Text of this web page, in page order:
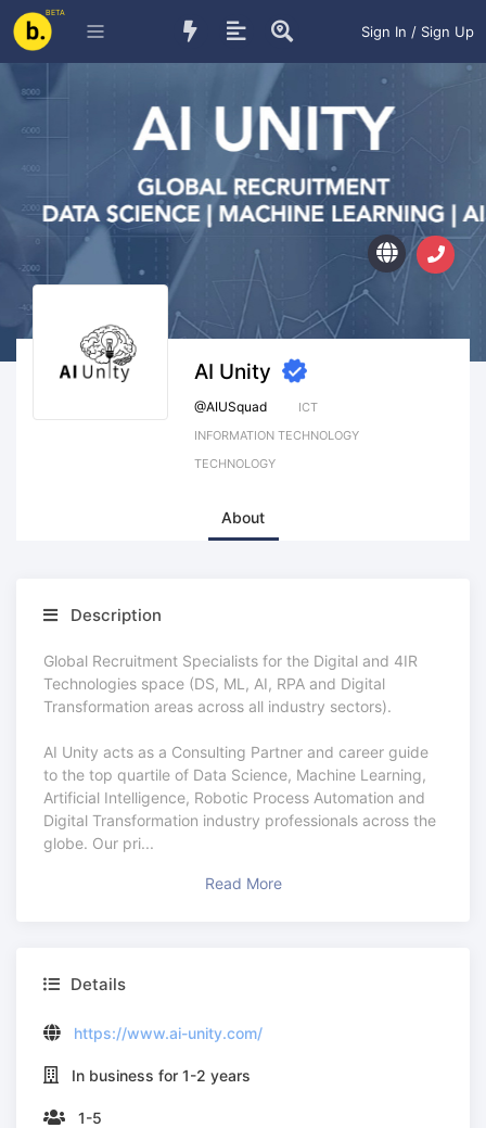
BETA
Sign In / Sign Up
AI Unity
@AIUSquad
ICT
INFORMATION TECHNOLOGY
TECHNOLOGY
About
Description
Global Recruitment Specialists for the Digital and 4IR
Technologies space (DS, ML, AI, RPA and Digital
Transformation areas across all industry sectors).
AI Unity acts as a Consulting Partner and career guide
to the top quartile of Data Science, Machine Learning,
Artificial Intelligence, Robotic Process Automation and
Digital Transformation industry professionals across the
globe. Our pri...
Read More
Details
https://www.ai-unity.com/
In business for 1-2 years
1-5